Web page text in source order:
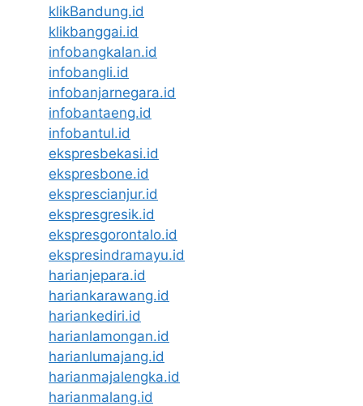
klikBandung.id
klikbanggai.id
infobangkalan.id
infobangli.id
infobanjarnegara.id
infobantaeng.id
infobantul.id
ekspresbekasi.id
ekspresbone.id
eksprescianjur.id
ekspresgresik.id
ekspresgorontalo.id
ekspresindramayu.id
harianjepara.id
hariankarawang.id
hariankediri.id
harianlamongan.id
harianlumajang.id
harianmajalengka.id
harianmalang.id